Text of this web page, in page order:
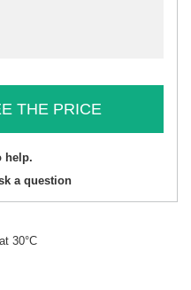
THE PRICE
help.
a question
30°C